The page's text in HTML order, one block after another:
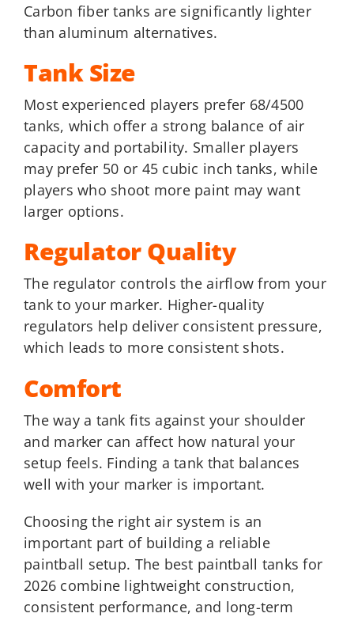
Carbon fiber tanks are significantly lighter
than aluminum alternatives.
Tank Size
Most experienced players prefer 68/4500
tanks, which offer a strong balance of air
capacity and portability. Smaller players
may prefer 50 or 45 cubic inch tanks, while
players who shoot more paint may want
larger options.
Regulator Quality
The regulator controls the airflow from your
tank to your marker. Higher-quality
regulators help deliver consistent pressure,
which leads to more consistent shots.
Comfort
The way a tank fits against your shoulder
and marker can affect how natural your
setup feels. Finding a tank that balances
well with your marker is important.
Choosing the right air system is an
important part of building a reliable
paintball setup. The best paintball tanks for
2026 combine lightweight construction,
consistent performance, and long-term